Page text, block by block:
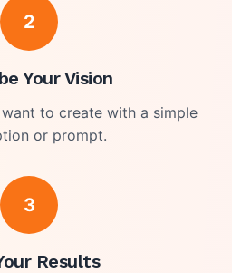
2
Your Vision
to create with a simple
or prompt.
3
Results